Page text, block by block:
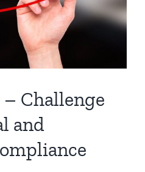
Challenge
and